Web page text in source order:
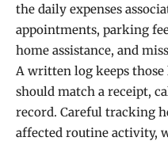
the daily expenses
appointments, parking
home assistance, and
A written log keeps
should match a receipt,
record. Careful tracking
affected routine activity,